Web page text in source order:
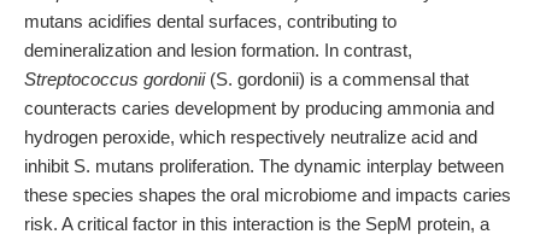
mutans acidifies dental surfaces, contributing to
demineralization and lesion formation. In contrast,
Streptococcus gordonii(S. gordonii) is a commensal that
counteracts caries development by producing ammonia and
hydrogen peroxide, which respectively neutralize acid and
inhibit S. mutans proliferation. The dynamic interplay between
these species shapes the oral microbiome and impacts caries
risk. A critical factor in this interaction is the SepM protein, a